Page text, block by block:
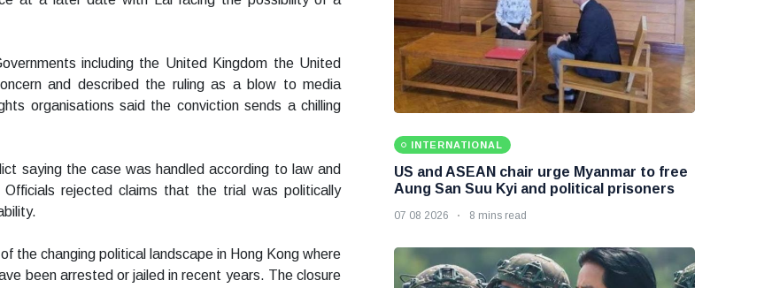
including the United Kingdom the United
and described the ruling as a blow to media
organisations said the conviction sends a chilling
saying the case was handled according to law and
rejected claims that the trial was politically
the changing political landscape in Hong Kong where
been arrested or jailed in recent years. The closure
INTERNATIONAL
US and ASEAN chair urge Myanmar to free
Aung San Suu Kyi and political prisoners
07 08 2026 8 mins read